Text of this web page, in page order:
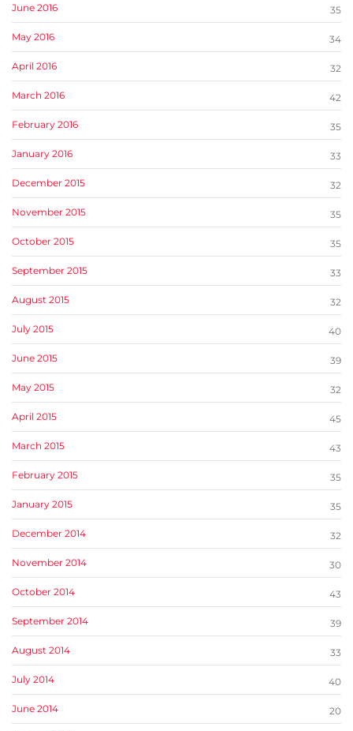
June 2016 35
May 2016 34
April 2016 32
March 2016 42
February 2016 35
January 2016 33
December 2015 32
November 2015 35
October 2015 35
September 2015 33
August 2015 32
July 2015 40
June 2015 39
May 2015 32
April 2015 45
March 2015 43
February 2015 35
January 2015 35
December 2014 32
November 2014 30
October 2014 43
September 2014 39
August 2014 33
July 2014 40
June 2014 20